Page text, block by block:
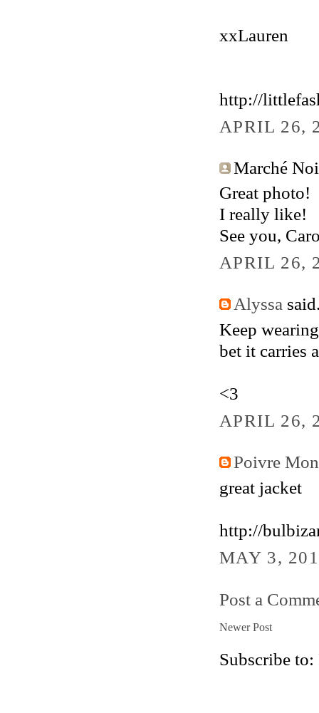
xxLauren
http://
APRIL 26,
Marché
Great photo!
I really like!
See you,
APRIL 26,
Alyssa
Keep
bet it carries
<3
APRIL 26,
Poivre
great jacket
http://
MAY 3,
Post a
Newer Post
Subscribe to: